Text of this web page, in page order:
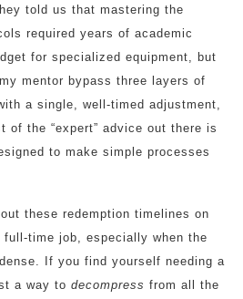
told us that mastering the
required years of academic
for specialized equipment, but
mentor bypass three layers of
a single, well-timed adjustment,
of the “expert” advice out there is
to make simple processes
these redemption timelines on
time job, especially when the
If you find yourself needing a
a way to decompress from all the